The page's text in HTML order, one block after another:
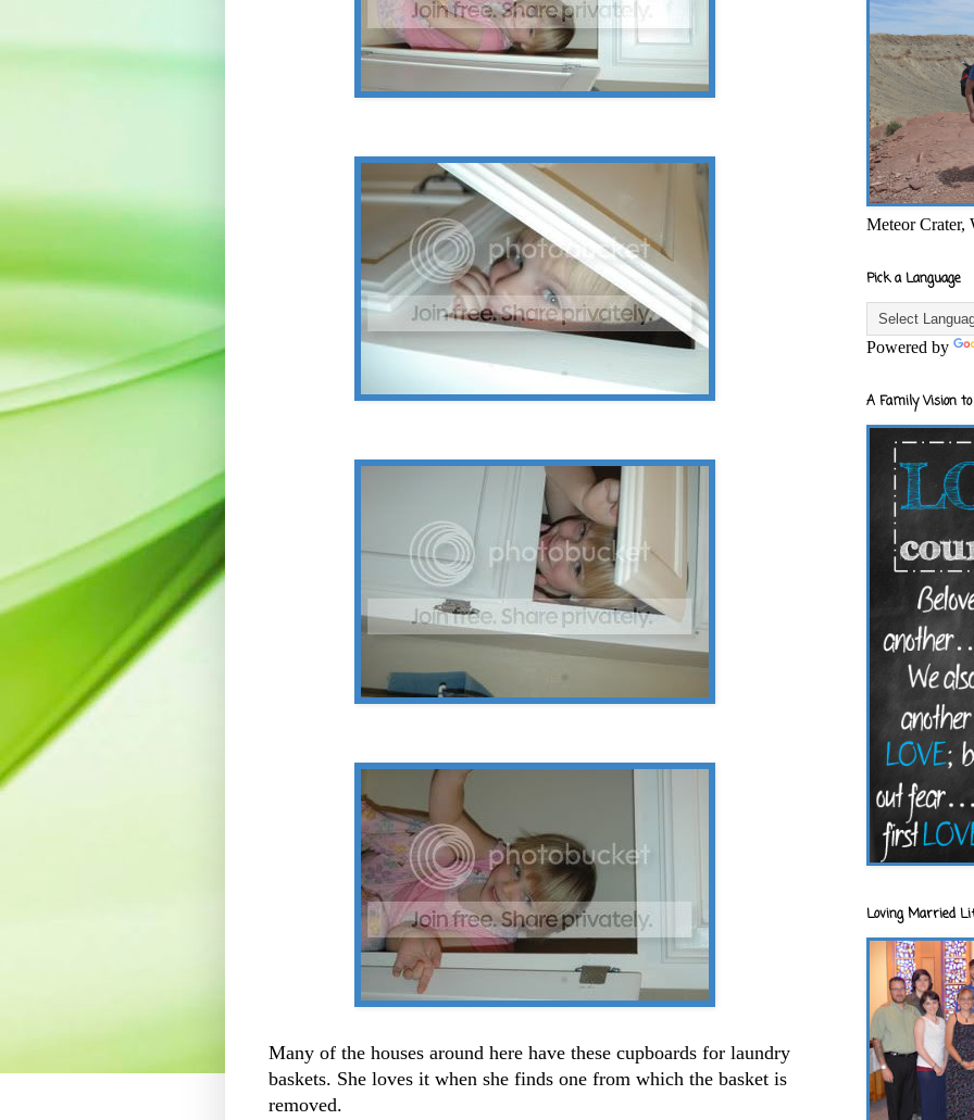
Many of the houses around here have these cupboards for laundry
baskets. She loves it when she finds one from which the basket is
removed.
Meteor Crater,
Pick a Language
Powered by
A Family Vision
Loving Married